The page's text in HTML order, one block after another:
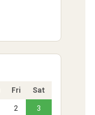
Fri Sat
2
3